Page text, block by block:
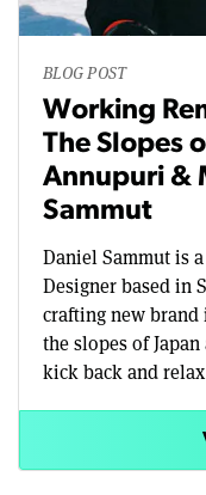
BLOG POST
Working
The Slopes
Annupuri &
Sammut
Daniel Sammut is
Designer based in
crafting new
the slopes of
kick back and